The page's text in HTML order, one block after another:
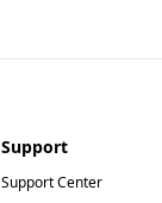
Support
Support Center